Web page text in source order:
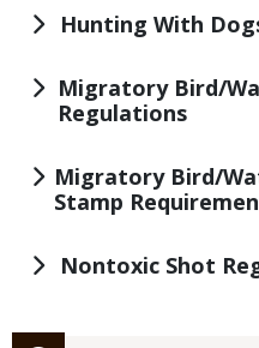
Hunting With
Migratory Bird/
Regulations
Migratory Bird/
Stamp
Nontoxic Shot